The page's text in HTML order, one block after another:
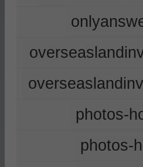
photos-
photos-